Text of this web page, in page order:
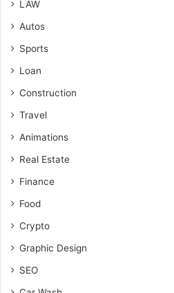
LAW
Autos
Sports
Loan
Construction
Travel
Animations
Real Estate
Finance
Food
Crypto
Graphic Design
SEO